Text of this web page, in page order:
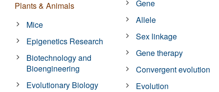
Plants & Animals
Mice
Epigenetics Research
Biotechnology and
Bioengineering
Evolutionary Biology
Gene
Allele
Sex linkage
Gene therapy
Convergent evolution
Evolution